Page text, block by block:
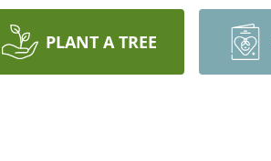
PLANT A TREE